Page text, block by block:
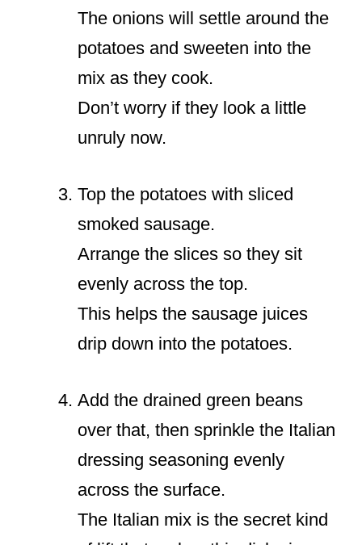
The onions will settle around the
potatoes and sweeten into the
mix as they cook.
Don’t worry if they look a little
unruly now.
Top the potatoes with sliced
smoked sausage.
Arrange the slices so they sit
evenly across the top.
This helps the sausage juices
drip down into the potatoes.
Add the drained green beans
over that, then sprinkle the Italian
dressing seasoning evenly
across the surface.
The Italian mix is the secret kind